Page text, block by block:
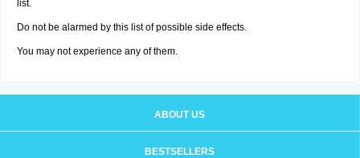
list.
Do not be alarmed by this list of possible side effects.
You may not experience any of them.
ABOUT US
BESTSELLERS